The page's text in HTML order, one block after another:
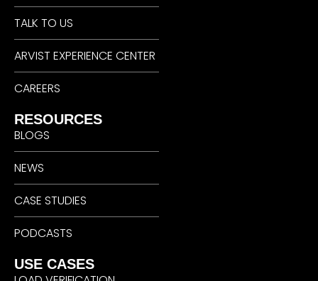
TALK TO US
ARVIST EXPERIENCE CENTER
CAREERS
RESOURCES
BLOGS
NEWS
CASE STUDIES
PODCASTS
USE CASES